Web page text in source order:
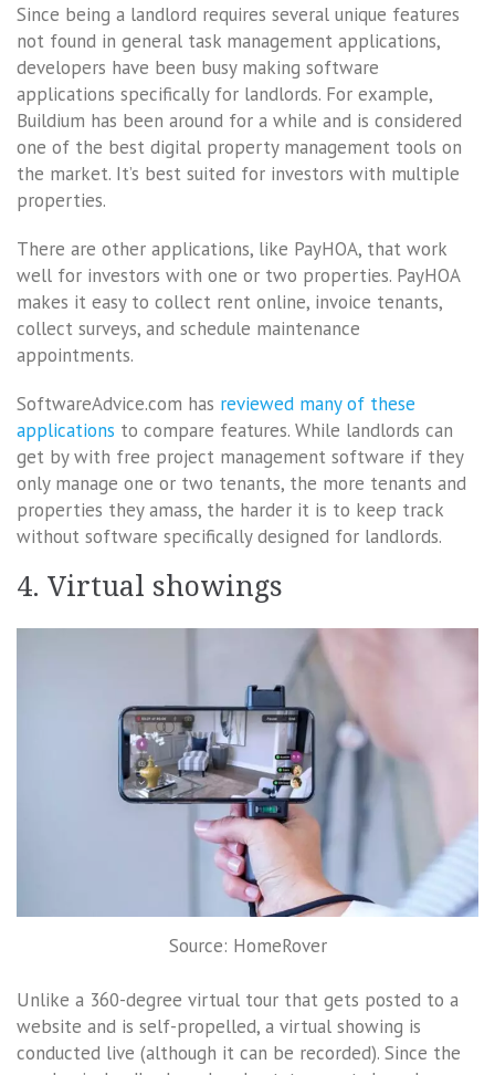
Since being a landlord requires several unique features
not found in general task management applications,
developers have been busy making software
applications specifically for landlords. For example,
Buildium has been around for a while and is considered
one of the best digital property management tools on
the market. It’s best suited for investors with multiple
properties.
There are other applications, like PayHOA, that work
well for investors with one or two properties. PayHOA
makes it easy to collect rent online, invoice tenants,
collect surveys, and schedule maintenance
appointments.
SoftwareAdvice.com has reviewed many of these
applications to compare features. While landlords can
get by with free project management software if they
only manage one or two tenants, the more tenants and
properties they amass, the harder it is to keep track
without software specifically designed for landlords.
4. Virtual showings
Source: HomeRover
Unlike a 360-degree virtual tour that gets posted to a
website and is self-propelled, a virtual showing is
conducted live (although it can be recorded). Since the